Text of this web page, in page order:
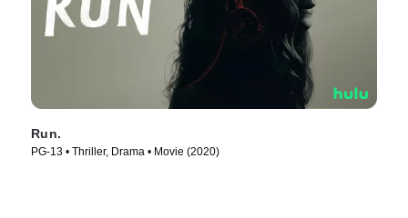
Run.
PG-13 • Thriller, Drama • Movie (2020)